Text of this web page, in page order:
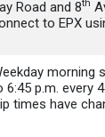
Road and 8th
to EPX
morning
6:45 p.m. every
times have